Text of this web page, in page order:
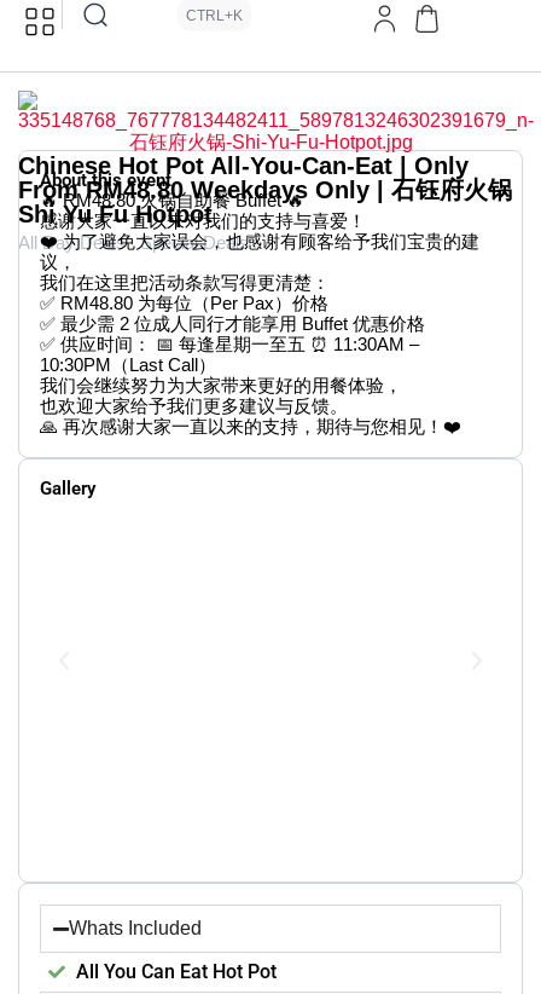
CTRL+K
Chinese Hot Pot All-You-Can-Eat | Only
From RM48.80 Weekdays Only | 石钰府火锅
Shi Yu Fu Hotpot
All Day Deals Special Deals
About this event
🔥 RM48.80 火锅自助餐 Buffet 🔥
感谢大家一直以来对我们的支持与喜爱！
❤️ 为了避免大家误会，也感谢有顾客给予我们宝贵的建
议，
我们在这里把活动条款写得更清楚：
✅ RM48.80 为每位（Per Pax）价格
✅ 最少需 2 位成人同行才能享用 Buffet 优惠价格
✅ 供应时间： 📅 每逢星期一至五 ⏰ 11:30AM –
10:30PM（Last Call）
我们会继续努力为大家带来更好的用餐体验，
也欢迎大家给予我们更多建议与反馈。
🙏 再次感谢大家一直以来的支持，期待与您相见！❤️
Gallery
Whats Included
All You Can Eat Hot Pot